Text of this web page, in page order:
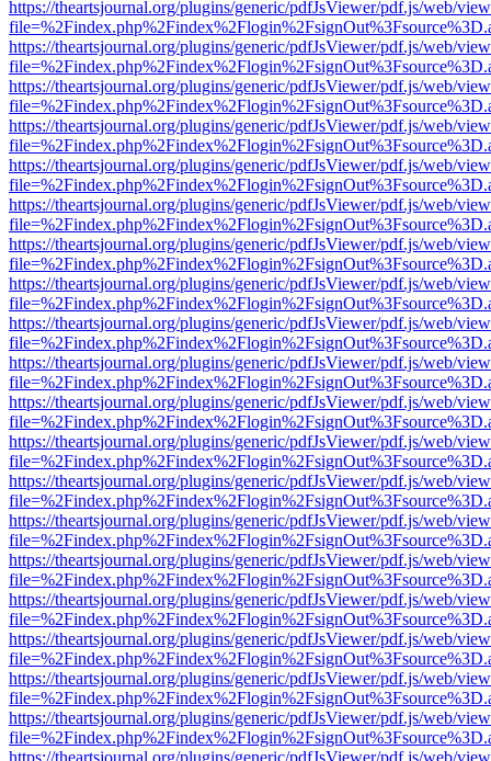
https://theartsjournal.org/plugins/generic/pdfJsViewer/pdf.js/web/
https://theartsjournal.org/plugins/generic/pdfJsViewer/pdf.js/web/
https://theartsjournal.org/plugins/generic/pdfJsViewer/pdf.js/web/
https://theartsjournal.org/plugins/generic/pdfJsViewer/pdf.js/web/
https://theartsjournal.org/plugins/generic/pdfJsViewer/pdf.js/web/
https://theartsjournal.org/plugins/generic/pdfJsViewer/pdf.js/web/
https://theartsjournal.org/plugins/generic/pdfJsViewer/pdf.js/web/
https://theartsjournal.org/plugins/generic/pdfJsViewer/pdf.js/web/
https://theartsjournal.org/plugins/generic/pdfJsViewer/pdf.js/web/
https://theartsjournal.org/plugins/generic/pdfJsViewer/pdf.js/web/
https://theartsjournal.org/plugins/generic/pdfJsViewer/pdf.js/web/
https://theartsjournal.org/plugins/generic/pdfJsViewer/pdf.js/web/
https://theartsjournal.org/plugins/generic/pdfJsViewer/pdf.js/web/
https://theartsjournal.org/plugins/generic/pdfJsViewer/pdf.js/web/
https://theartsjournal.org/plugins/generic/pdfJsViewer/pdf.js/web/
https://theartsjournal.org/plugins/generic/pdfJsViewer/pdf.js/web/
https://theartsjournal.org/plugins/generic/pdfJsViewer/pdf.js/web/
https://theartsjournal.org/plugins/generic/pdfJsViewer/pdf.js/web/
https://theartsjournal.org/plugins/generic/pdfJsViewer/pdf.js/web/
https://theartsjournal.org/plugins/generic/pdfJsViewer/pdf.js/web/